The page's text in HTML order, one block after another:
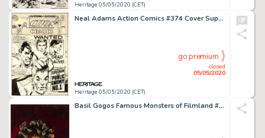
Heritage 05/05/2020 (CET)
Neal Adams Action Comics #374 Cover Superman Original Art (DC, 1969)....
Heritage 05/05/2020 (CET)
closed
05/05/2020
go premium
Basil Gogos Famous Monsters of Filmland #179 Cover Painting Medusa Original Art (Warren, 1981)....